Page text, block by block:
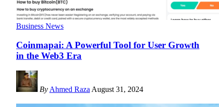
Business News
Coinmapai: A Powerful Tool for User Growth
in the Web3 Era
By Ahmed Raza August 31, 2024